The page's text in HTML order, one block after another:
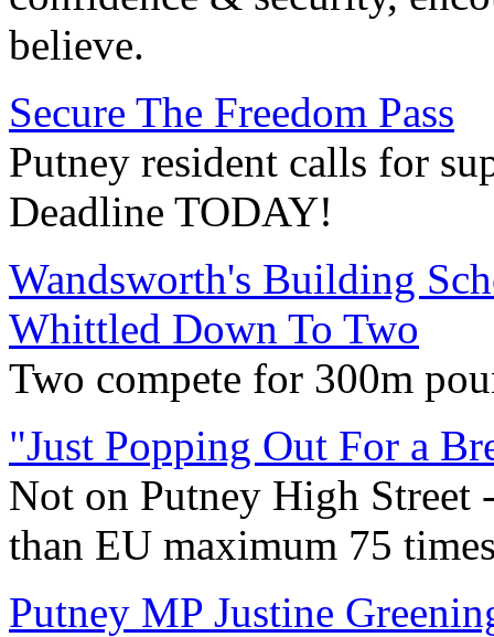
believe.
Secure The Freedom Pass
Putney resident calls for
Deadline TODAY!
Wandsworth's Building
Whittled Down To Two
Two compete for 300m
"Just Popping Out For a
Not on Putney High Street
than EU maximum 75
Putney MP Justine